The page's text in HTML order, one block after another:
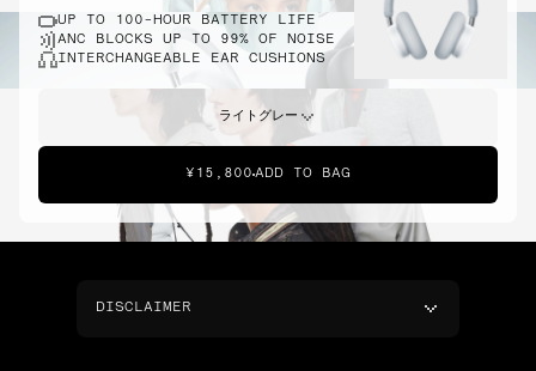
UP TO 100-HOUR BATTERY LIFE
ANC BLOCKS UP TO 99% OF NOISE
INTERCHANGEABLE EAR CUSHIONS
ライトグレー
¥15,800 ADD TO BAG
DISCLAIMER